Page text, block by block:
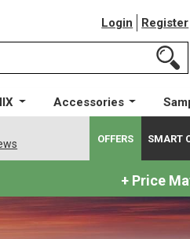
Login Register
Accessories
OFFERS SMART
+ Price